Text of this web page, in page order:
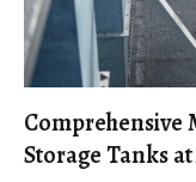
Comprehensive
Storage Tanks